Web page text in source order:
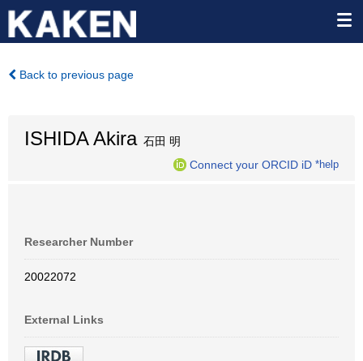
Back to previous page
ISHIDA Akira石田 明
Connect your ORCID iD *help
Researcher Number
20022072
External Links